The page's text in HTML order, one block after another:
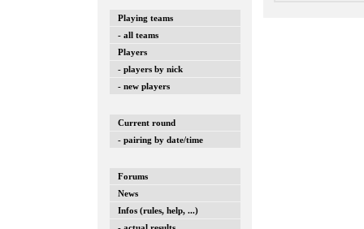
Playing teams
- all teams
Players
- players by nick
- new players
Current round
- pairing by date/time
Forums
News
Infos (rules, help, ...)